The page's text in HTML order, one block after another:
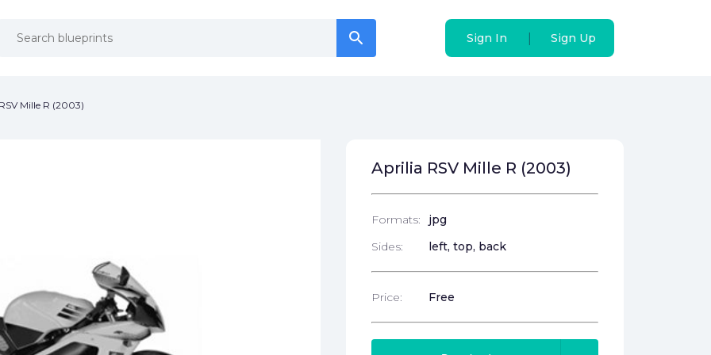
search Sign In Sign Up
search Sign In Sign Up
Mille R (2003)
Aprilia RSV Mille R (2003)
Formats:
jpg
Sides:
left, top, back
Price: Free